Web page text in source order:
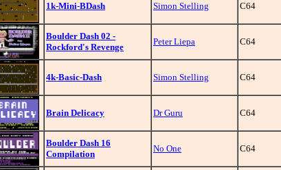
1k-Mini-BDash Simon Stelling C64
Boulder Dash 02 -
Rockford's Revenge
Peter Liepa C64
4k-Basic-Dash Simon Stelling C64
Brain Delicacy Dr Guru C64
Boulder Dash 16
Compilation
No One C64